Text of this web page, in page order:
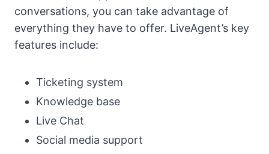
conversations, you can take advantage of
everything they have to offer. LiveAgent’s key
features include:
Ticketing system
Knowledge base
Live Chat
Social media support